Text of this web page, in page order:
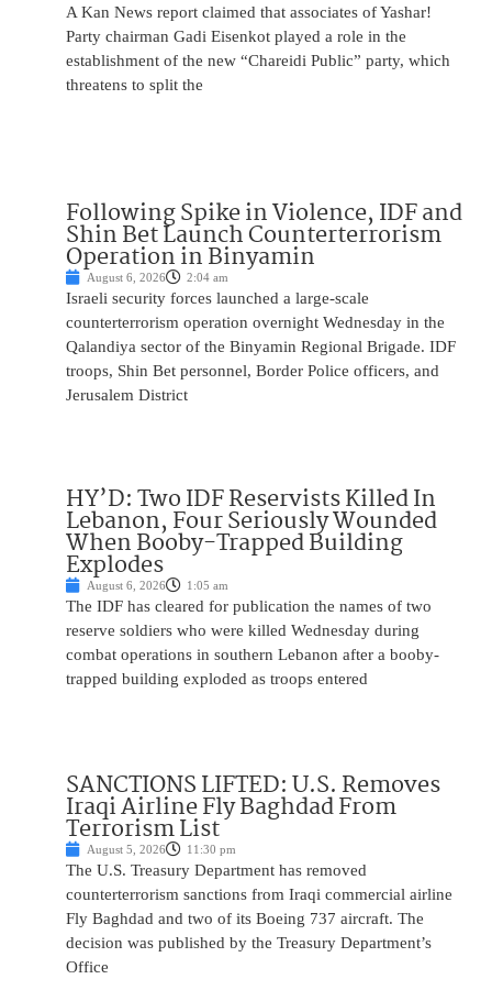
A Kan News report claimed that associates of Yashar!
Party chairman Gadi Eisenkot played a role in the
establishment of the new “Chareidi Public” party, which
threatens to split the
Following Spike in Violence, IDF and
Shin Bet Launch Counterterrorism
Operation in Binyamin
August 6, 2026 2:04 am
Israeli security forces launched a large-scale
counterterrorism operation overnight Wednesday in the
Qalandiya sector of the Binyamin Regional Brigade. IDF
troops, Shin Bet personnel, Border Police officers, and
Jerusalem District
HY’D: Two IDF Reservists Killed In
Lebanon, Four Seriously Wounded
When Booby-Trapped Building
Explodes
August 6, 2026 1:05 am
The IDF has cleared for publication the names of two
reserve soldiers who were killed Wednesday during
combat operations in southern Lebanon after a booby-
trapped building exploded as troops entered
SANCTIONS LIFTED: U.S. Removes
Iraqi Airline Fly Baghdad From
Terrorism List
August 5, 2026 11:30 pm
The U.S. Treasury Department has removed
counterterrorism sanctions from Iraqi commercial airline
Fly Baghdad and two of its Boeing 737 aircraft. The
decision was published by the Treasury Department’s
Office